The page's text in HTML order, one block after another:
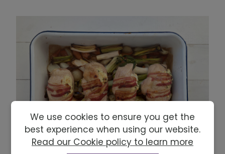
We use cookies to ensure you get the
best experience when using our website.
Read our Cookie policy to learn more